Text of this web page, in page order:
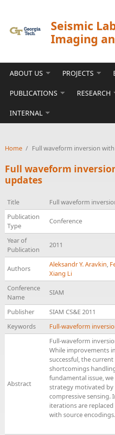
Seismic
Imaging
ABOUT US PROJECTS
PUBLICATIONS RESEARCH
INTERNAL
Home / Full waveform inversion
Full waveform
updates
Title
Full waveform
Publication
Type
Conference
Year of
Publication
2011
Authors Aleksandr Y. Aravkin,
Xiang Li
Conference
Name
SIAM
Publisher
SIAM CS&E 2011
Keywords
Full-waveform
Abstract
Full-waveform
While improvements
successful, the
shortcomings
fundamental issue,
strategy motivated
compressive sensing.
iterations are
with source encodings.